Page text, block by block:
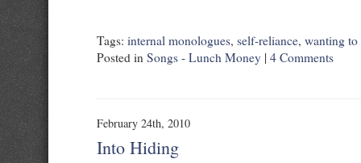
Tags: internal monologues, self-reliance, wanting
Posted in Songs - Lunch Money | 4 Comments
February 24th, 2010
Into Hiding